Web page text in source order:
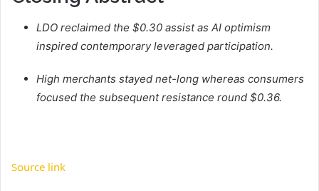
LDO reclaimed the $0.30 assist as AI optimism
inspired contemporary leveraged participation.
High merchants stayed net-long whereas consumers
focused the subsequent resistance round $0.36.
Source link